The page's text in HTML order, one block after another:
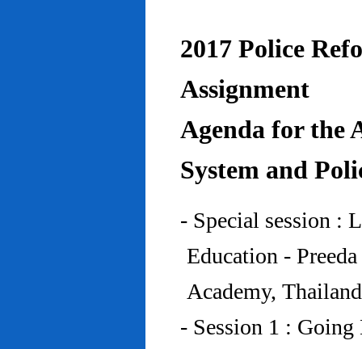
2017 Police
Assignment
Agenda for the
System and
- Special session :
Education -
Academy,
- Session 1 :